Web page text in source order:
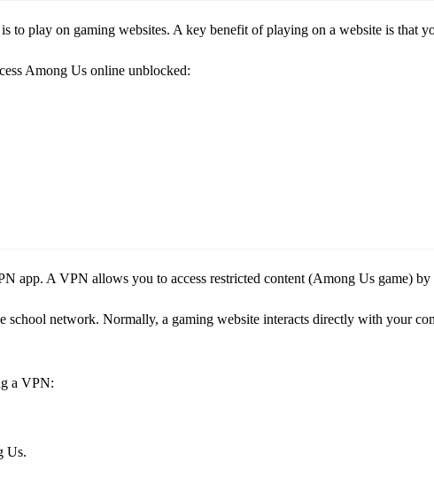
to play on gaming websites. A key benefit of playing on a website is that
Among Us online unblocked:
app. A VPN allows you to access restricted content (Among Us game) by
school network. Normally, a gaming website interacts directly with your
a VPN:
Us.